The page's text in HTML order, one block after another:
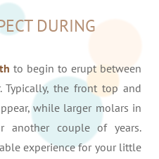
DURING
to begin to erupt between
Typically, the front top and
while larger molars in
another couple of years.
experience for your little